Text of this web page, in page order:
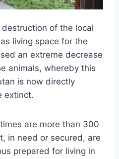
of the local
living space for the
an extreme decrease
animals, whereby this
is now directly
extinct.
are more than 300
in need or secured, are
prepared for living in